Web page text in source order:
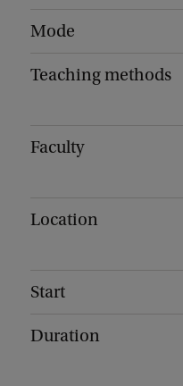
Mode
Teaching methods
Faculty
Location
Start
Duration